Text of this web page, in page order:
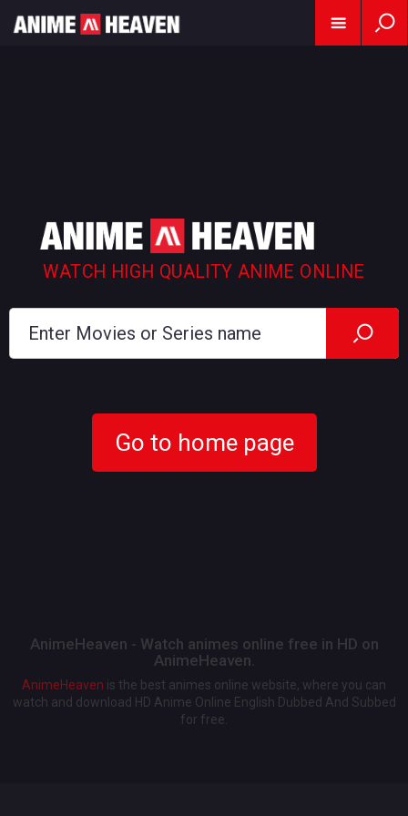
WATCH HIGH QUALITY ANIME ONLINE
Go to home page
AnimeHeaven - Watch animes online free in HD on
AnimeHeaven.
AnimeHeaven is the best animes online website, where you can
watch and download HD Anime Online English Dubbed And Subbed
for free.